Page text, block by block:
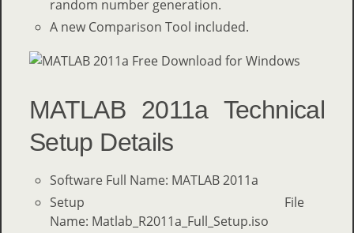
random number generation.
A new Comparison Tool included.
MATLAB 2011a Technical
Setup Details
Software Full Name: MATLAB 2011a
Setup File
Name: Matlab_R2011a_Full_Setup.iso